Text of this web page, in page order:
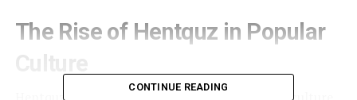
The Rise of Hentquz in Popular
CONTINUE READING